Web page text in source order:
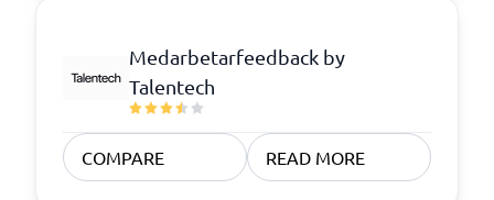
Medarbetarfeedback by
Talentech
COMPARE READ MORE